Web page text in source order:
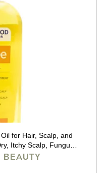
for Hair, Scalp, and
Itchy Scalp, Fungus
E & Aloe
BEAUTY